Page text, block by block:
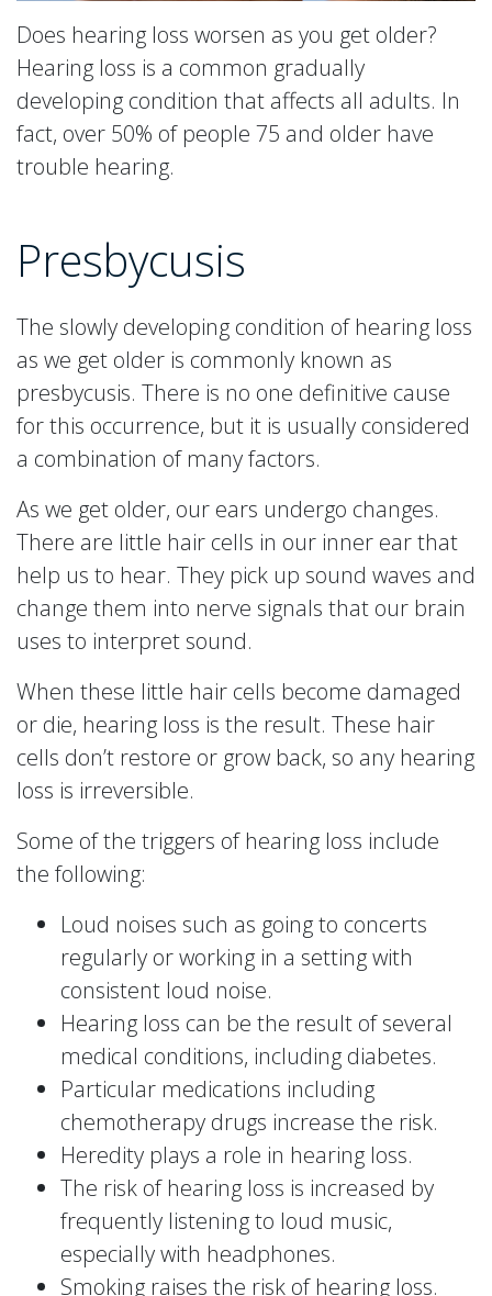
Does hearing loss worsen as you get older?
Hearing loss is a common gradually
developing condition that affects all adults. In
fact, over 50% of people 75 and older have
trouble hearing.
Presbycusis
The slowly developing condition of hearing loss
as we get older is commonly known as
presbycusis. There is no one definitive cause
for this occurrence, but it is usually considered
a combination of many factors.
As we get older, our ears undergo changes.
There are little hair cells in our inner ear that
help us to hear. They pick up sound waves and
change them into nerve signals that our brain
uses to interpret sound.
When these little hair cells become damaged
or die, hearing loss is the result. These hair
cells don’t restore or grow back, so any hearing
loss is irreversible.
Some of the triggers of hearing loss include
the following:
Loud noises such as going to concerts
regularly or working in a setting with
consistent loud noise.
Hearing loss can be the result of several
medical conditions, including diabetes.
Particular medications including
chemotherapy drugs increase the risk.
Heredity plays a role in hearing loss.
The risk of hearing loss is increased by
frequently listening to loud music,
especially with headphones.
Smoking raises the risk of hearing loss.